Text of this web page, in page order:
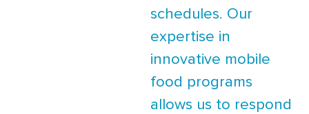
schedules. Our
expertise in
innovative mobile
food programs
allows us to respond